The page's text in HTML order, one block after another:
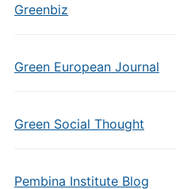
Greenbiz
Green European Journal
Green Social Thought
Pembina Institute Blog